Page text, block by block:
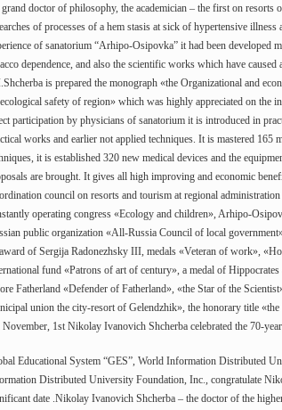
grand doctor of philosophy, the academician – the first on resorts
of processes of a hem stasis at sick of hypertensive illness
of sanatorium “Arhipo-Osipovka” it had been developed
dependence, and also the scientific works which have caused
is prepared the monograph «the Organizational and
safety of region» which was highly appreciated on the
participation by physicians of sanatorium it is introduced in
works and earlier not applied techniques. It is mastered 165
it is established 320 new medical devices and the
are brought. It gives all high improving and economic
council on resorts and tourism at regional
operating congress «Ecology and children», Arhipo-
public organization «All-Russia Council of local
of Sergija Radonezhsky III, medals «Veteran of work»,
fund «Patrons of art of century», a medal of
Fatherland «Defender of Fatherland», «the Star of the
union the city-resort of Gelendzhik», the honorary title
1st Nikolay Ivanovich Shcherba celebrated the 70-
Educational System “GES”, World Information Distributed
Distributed University Foundation, Inc., congratulate
date .Nikolay Ivanovich Shcherba – the doctor of the